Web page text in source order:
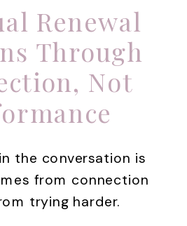
Renewal
Through
Not
the conversation is
from connection
trying harder.